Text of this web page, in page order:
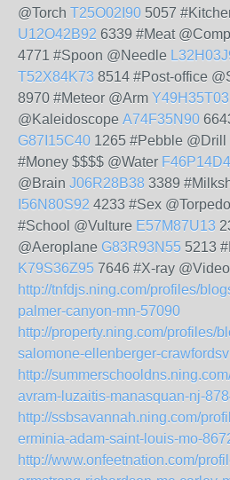
@Torch T25O02I90 5057
U12O42B92 6339 #Meat
4771 #Spoon @Needle
T52X84K73 8514 #Post-office
8970 #Meteor @Arm Y49H35T03
@Kaleidoscope A74F35N90
G87I15C40 1265 #Pebble @Drill
#Money $$$$ @Water
@Brain J06R28B38 3389
I56N80S92 4233 #Sex @Torpedo
#School @Vulture E57M87U13
@Aeroplane G83R93N55 5213
K79S36Z95 7646 #X-ray
http://tnfdjs.ning.com/profiles/
palmer-canyon-mn-57090
http://property.ning.com/profiles/
salomone-ellenberger-
http://
avram-luzaitis-manasquan-nj-
http://ssbsavannah.ning.com/
erminia-adam-saint-louis-mo-
http://www.onfeetnation.com/